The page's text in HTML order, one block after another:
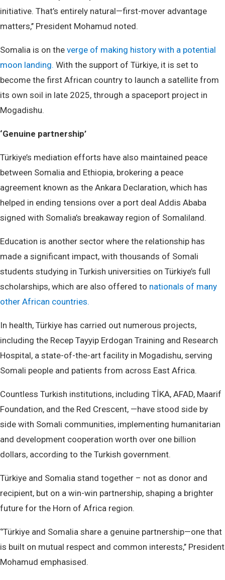
initiative. That’s entirely natural—first-mover advantage
matters,’’ President Mohamud noted.
Somalia is on the verge of making history with a potential
moon landing. With the support of Türkiye, it is set to
become the first African country to launch a satellite from
its own soil in late 2025, through a spaceport project in
Mogadishu.
‘Genuine partnership’
Türkiye’s mediation efforts have also maintained peace
between Somalia and Ethiopia, brokering a peace
agreement known as the Ankara Declaration, which has
helped in ending tensions over a port deal Addis Ababa
signed with Somalia’s breakaway region of Somaliland.
Education is another sector where the relationship has
made a significant impact, with thousands of Somali
students studying in Turkish universities on Türkiye’s full
scholarships, which are also offered to nationals of many
other African countries.
In health, Türkiye has carried out numerous projects,
including the Recep Tayyip Erdogan Training and Research
Hospital, a state-of-the-art facility in Mogadishu, serving
Somali people and patients from across East Africa.
Countless Turkish institutions, including TİKA, AFAD, Maarif
Foundation, and the Red Crescent, —have stood side by
side with Somali communities, implementing humanitarian
and development cooperation worth over one billion
dollars, according to the Turkish government.
Türkiye and Somalia stand together – not as donor and
recipient, but on a win-win partnership, shaping a brighter
future for the Horn of Africa region.
‘’Türkiye and Somalia share a genuine partnership—one that
is built on mutual respect and common interests,’’ President
Mohamud emphasised.